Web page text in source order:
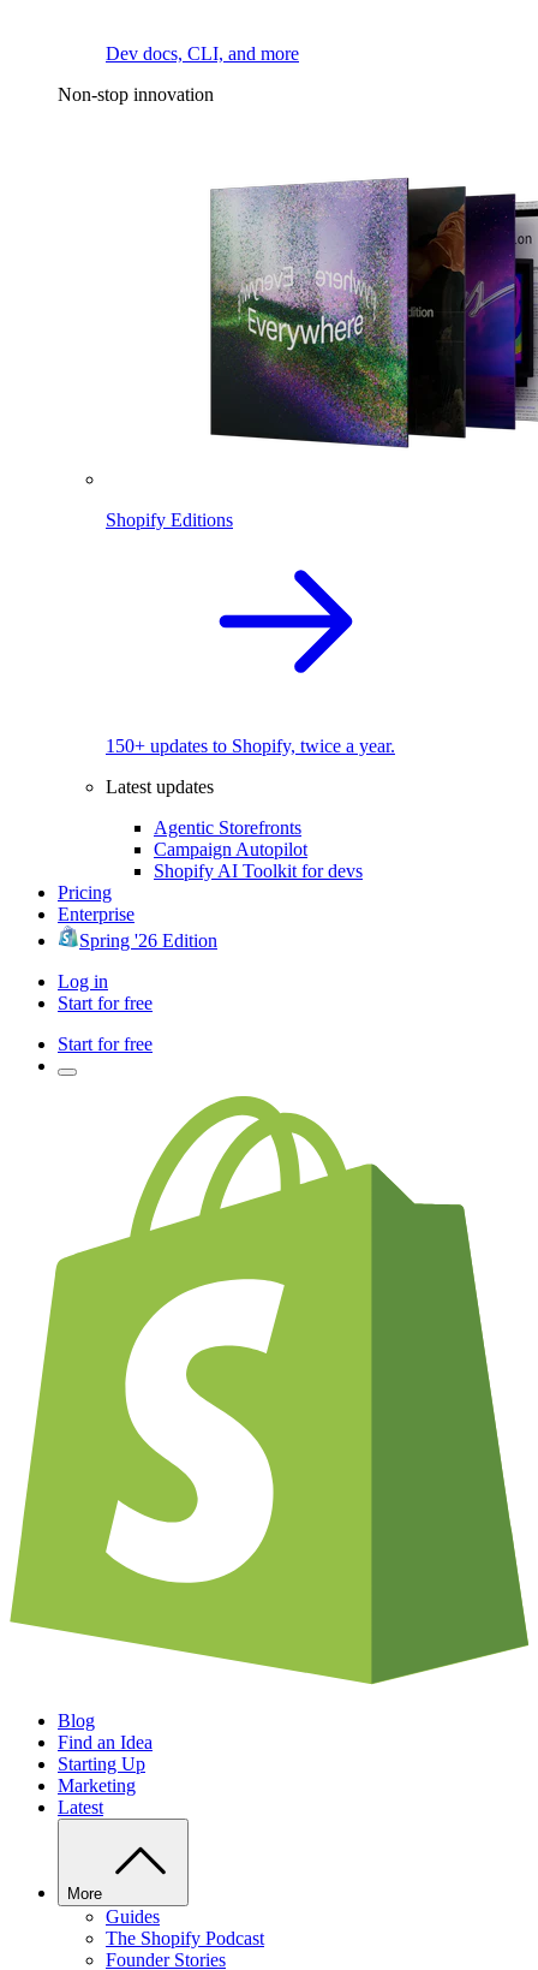
Dev docs, CLI, and more
Non-stop innovation
Shopify Editions
150+ updates to Shopify, twice a year.
Latest updates
Agentic Storefronts
Campaign Autopilot
Shopify AI Toolkit for devs
Pricing
Enterprise
Spring '26 Edition
Log in
Start for free
Start for free
Blog
Find an Idea
Starting Up
Marketing
Latest
More
Guides
The Shopify Podcast
Founder Stories